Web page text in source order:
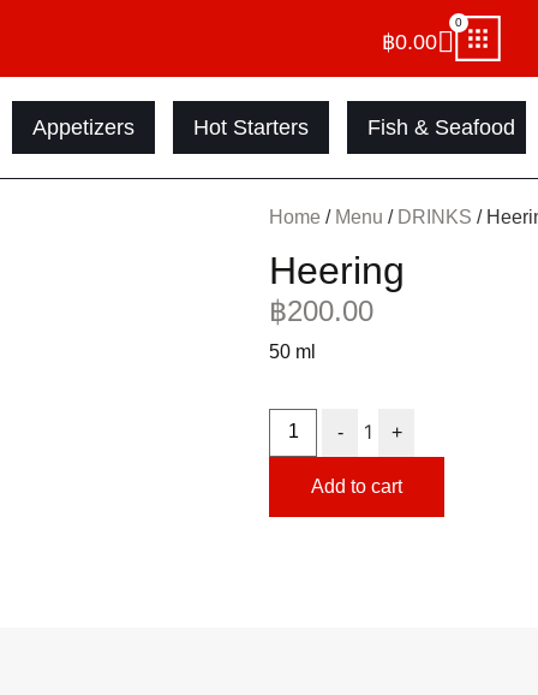
฿0.00
0
Appetizers Hot Starters Fish & Seafood
Home / Menu / DRINKS /
Heering
฿200.00
50 ml
- 1 +
Add to cart